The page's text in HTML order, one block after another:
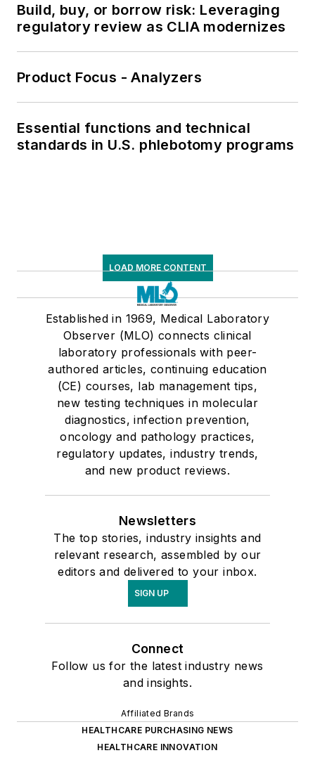
Build, buy, or borrow risk: Leveraging
regulatory review as CLIA modernizes
Product Focus - Analyzers
Essential functions and technical
standards in U.S. phlebotomy programs
LOAD MORE CONTENT
Established in 1969, Medical Laboratory
Observer (MLO) connects clinical
laboratory professionals with peer-
authored articles, continuing education
(CE) courses, lab management tips,
new testing techniques in molecular
diagnostics, infection prevention,
oncology and pathology practices,
regulatory updates, industry trends,
and new product reviews.
Newsletters
The top stories, industry insights and
relevant research, assembled by our
editors and delivered to your inbox.
SIGN UP
Connect
Follow us for the latest industry news
and insights.
Affiliated Brands
HEALTHCARE PURCHASING NEWS
HEALTHCARE INNOVATION